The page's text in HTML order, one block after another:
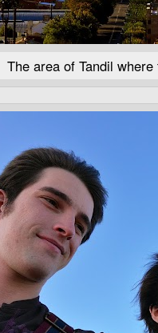
The area of Tandil